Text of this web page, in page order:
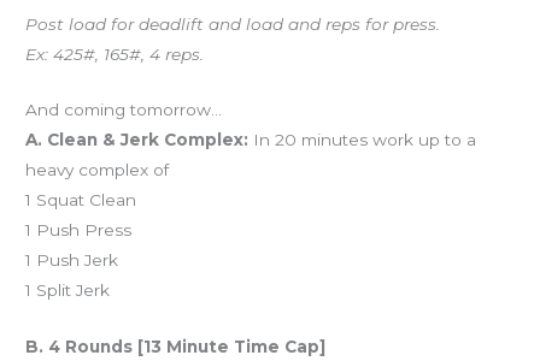
Post load for deadlift and load and reps for press.
Ex: 425#, 165#, 4 reps.
And coming tomorrow…
A. Clean & Jerk Complex: In 20 minutes work up to a
heavy complex of
1 Squat Clean
1 Push Press
1 Push Jerk
1 Split Jerk
B. 4 Rounds [13 Minute Time Cap]